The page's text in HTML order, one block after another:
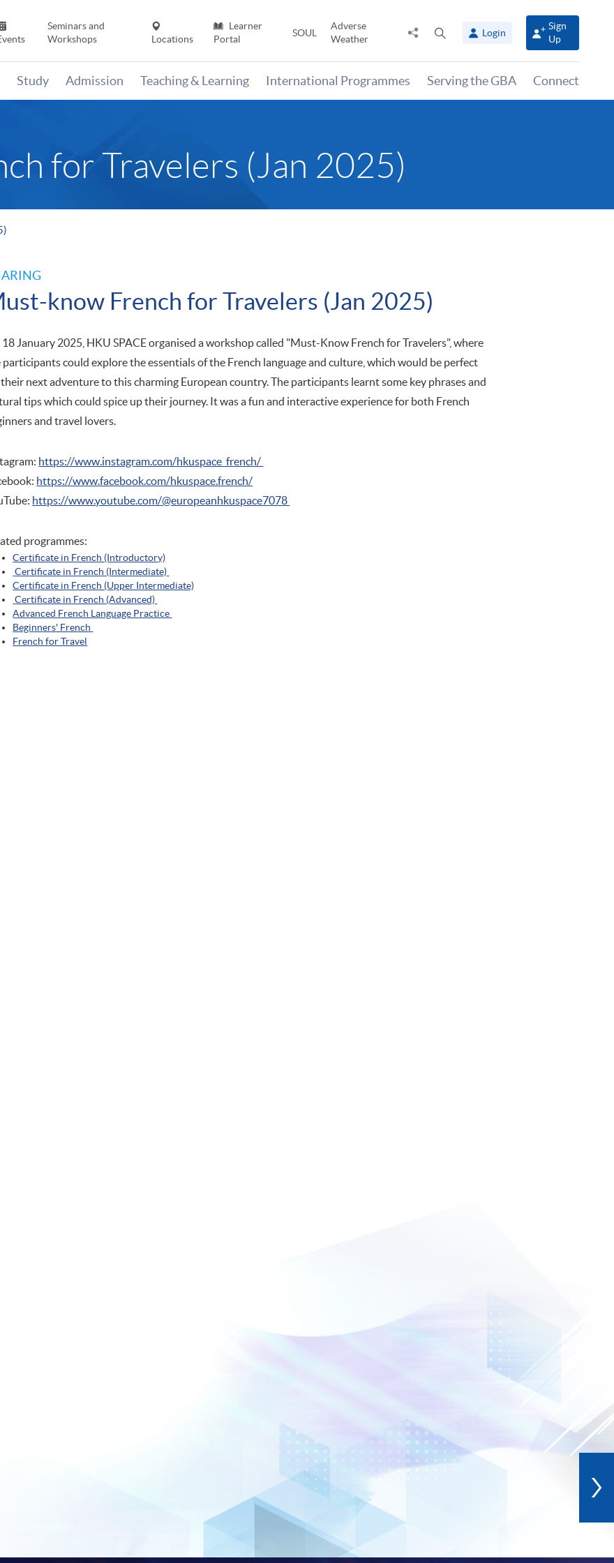
Seminars and
Workshops
Locations
Learner
Portal
SOUL
Adverse
Weather
Share
panel
Login
Sign
Up
Study Admission Teaching & Learning International Programmes Serving the GBA Connect
for Travelers (Jan 2025)
know French for Travelers (Jan 2025)
January 2025, HKU SPACE organised a workshop called "Must-Know French for Travelers", where
participants could explore the essentials of the French language and culture, which would be perfect
next adventure to this charming European country. The participants learnt some key phrases and
tips which could spice up their journey. It was a fun and interactive experience for both French
and travel lovers.
https://www.instagram.com/hkuspace_french/
https://www.facebook.com/hkuspace.french/
https://www.youtube.com/@europeanhkuspace7078
programmes:
Certificate in French (Introductory)
Certificate in French (Intermediate)
Certificate in French (Upper Intermediate)
Certificate in French (Advanced)
Advanced French Language Practice
Beginners' French
French for Travel